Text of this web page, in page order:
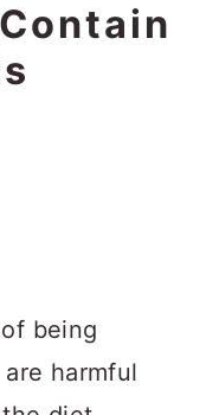
being
harmful